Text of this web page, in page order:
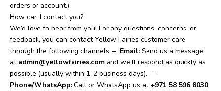
orders or account.)
How can I contact you?
We’d love to hear from you! For any questions, concerns, or
feedback, you can contact Yellow Fairies customer care
through the following channels: – Email: Send us a message
at admin@yellowfairies.com and we’ll respond as quickly as
possible (usually within 1-2 business days). –
Phone/WhatsApp: Call or WhatsApp us at +971 58 596 8030